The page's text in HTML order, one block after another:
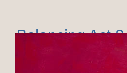
Balancing Act 2